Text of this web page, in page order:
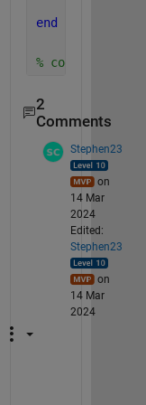
end
% code to call
2
Comments
Stephen23
on
14 Mar
2024
Edited:
Stephen23
on
14 Mar
2024